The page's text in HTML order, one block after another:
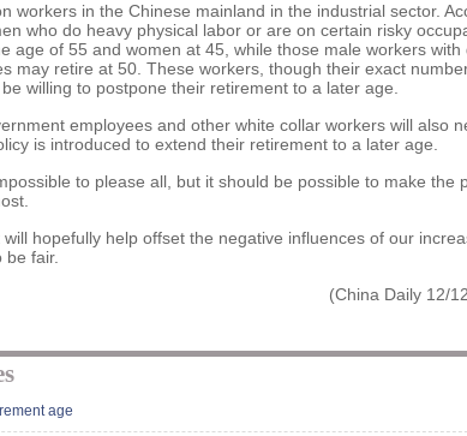
workers in the Chinese mainland in the industrial sector.
who do heavy physical labor or are on certain risky
age of 55 and women at 45, while those male workers with
may retire at 50. These workers, though their exact
willing to postpone their retirement to a later age.
employees and other white collar workers will also
is introduced to extend their retirement to a later age.
to please all, but it should be possible to make the
hopefully help offset the negative influences of our
be fair.
(China Daily 12/
age